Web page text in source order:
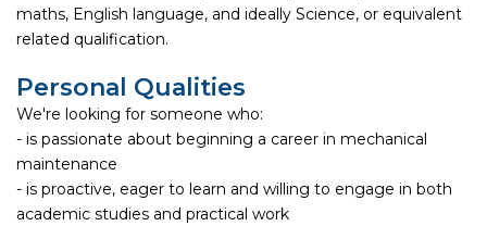
maths, English language, and ideally Science, or equivalent
related qualification.
Personal Qualities
We're looking for someone who:
- is passionate about beginning a career in mechanical
maintenance
- is proactive, eager to learn and willing to engage in both
academic studies and practical work